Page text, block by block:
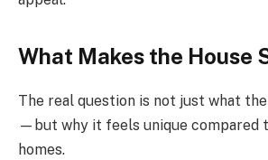
What Makes the House
The real question is not just what
—but why it feels unique compared
homes.